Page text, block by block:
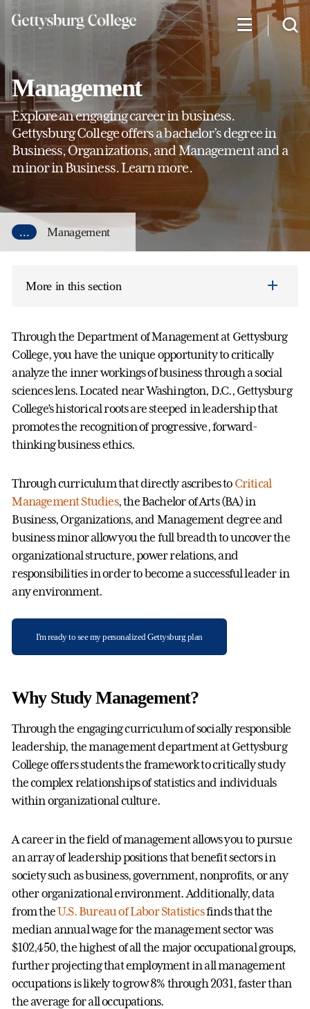
Skip
content
Management
Explore an engaging career in business.
Gettysburg College offers a bachelor’s degree in
Business, Organizations, and Management and a
minor in Business. Learn more.
... Management
More in this section
Through the Department of Management at Gettysburg
College, you have the unique opportunity to critically
analyze the inner workings of business through a social
sciences lens. Located near Washington, D.C., Gettysburg
College’s historical roots are steeped in leadership that
promotes the recognition of progressive, forward-
thinking business ethics.
Through curriculum that directly ascribes to Critical
Management Studies, the Bachelor of Arts (BA) in
Business, Organizations, and Management degree and
business minor allow you the full breadth to uncover the
organizational structure, power relations, and
responsibilities in order to become a successful leader in
any environment.
I'm ready to see my personalized Gettysburg plan
Why Study Management?
Through the engaging curriculum of socially responsible
leadership, the management department at Gettysburg
College offers students the framework to critically study
the complex relationships of statistics and individuals
within organizational culture.
A career in the field of management allows you to pursue
an array of leadership positions that benefit sectors in
society such as business, government, nonprofits, or any
other organizational environment. Additionally, data
from theU.S. Bureau of Labor Statisticsfinds that the
median annual wage for the management sector was
$102,450, the highest of all the major occupational groups,
further projecting that employment in all management
occupations is likely to grow 8% through 2031, faster than
the average for all occupations.